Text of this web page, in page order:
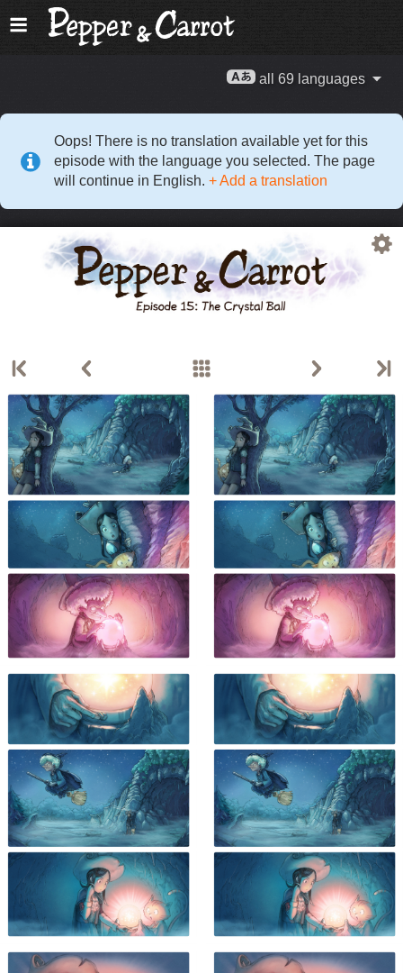
all 69 languages
Oops! There is no translation available yet for this
episode with the language you selected. The page
will continue in English. + Add a translation